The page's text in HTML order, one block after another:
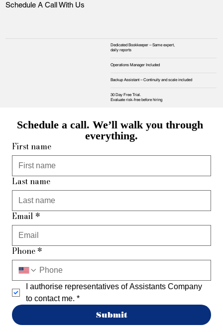
Schedule A Call With Us
Dedicated Bookkeeper – Same expert,
daily reports
Operations Manager Included
Backup Assistant – Continuity and scale included
30 Day Free Trial.
Evaluate risk‑free before hiring
Schedule a call. We’ll walk you through
everything.
First name
Last name
Email *
Phone *
I authorise representatives of Assistants Company
to contact me. *
Submit